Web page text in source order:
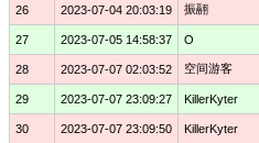
26 2023-07-04 20:03:19 振翮
27 2023-07-05 14:58:37 O
28 2023-07-07 02:03:52 空间游客
29 2023-07-07 23:09:27 KillerKyter
30 2023-07-07 23:09:50 KillerKyter